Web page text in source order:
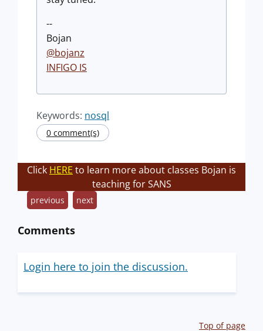
--
Bojan
@bojanz
INFIGO IS
Keywords: nosql
0 comment(s)
Click HERE to learn more about classes Bojan is
teaching for SANS
previous next
Comments
Login here to join the discussion.
Top of page